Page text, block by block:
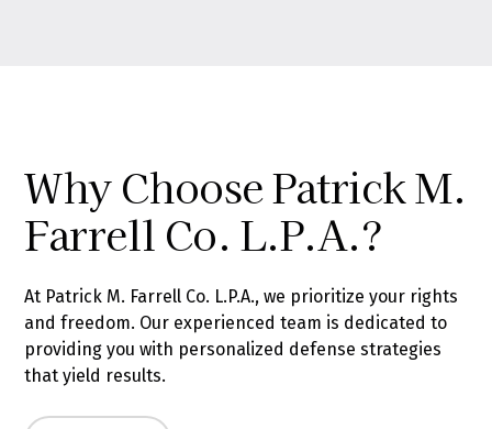
Why Choose Patrick M.
Farrell Co. L.P.A.?
At Patrick M. Farrell Co. L.P.A., we prioritize your rights
and freedom. Our experienced team is dedicated to
providing you with personalized defense strategies
that yield results.